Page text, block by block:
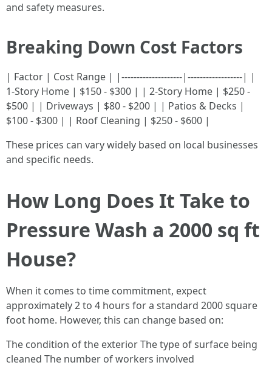
and safety measures.
Breaking Down Cost Factors
| Factor | Cost Range | |--------------------|------------------| |
1-Story Home | $150 - $300 | | 2-Story Home | $250 -
$500 | | Driveways | $80 - $200 | | Patios & Decks |
$100 - $300 | | Roof Cleaning | $250 - $600 |
These prices can vary widely based on local businesses
and specific needs.
How Long Does It Take to
Pressure Wash a 2000 sq ft
House?
When it comes to time commitment, expect
approximately 2 to 4 hours for a standard 2000 square
foot home. However, this can change based on:
The condition of the exterior The type of surface being
cleaned The number of workers involved